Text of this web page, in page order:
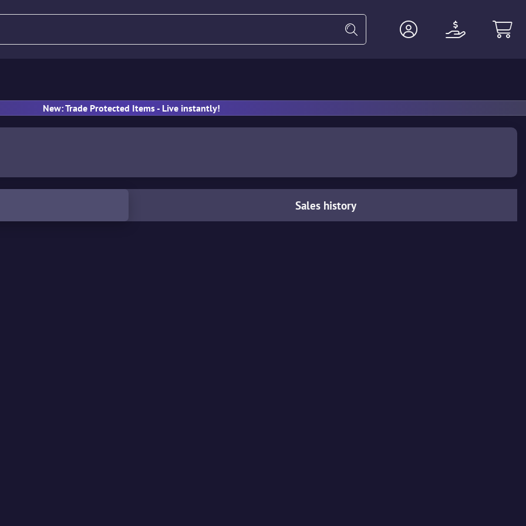
New: Trade Protected Items - Live instantly!
Sales history